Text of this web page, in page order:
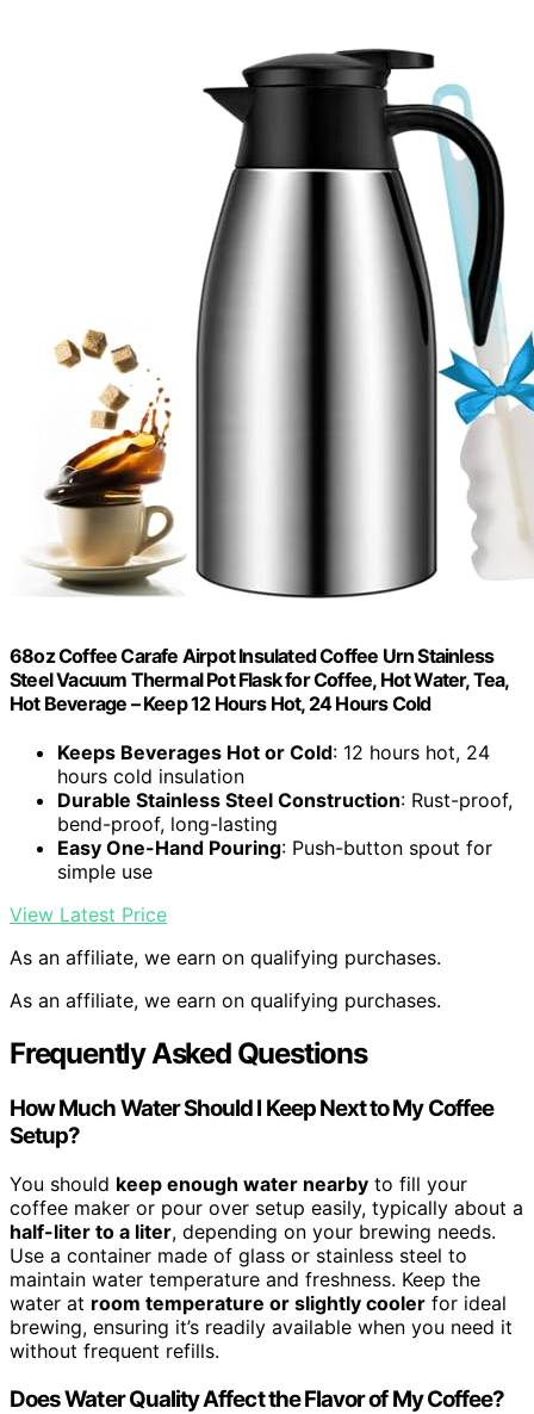
68oz Coffee Carafe Airpot Insulated Coffee Urn Stainless
Steel Vacuum Thermal Pot Flask for Coffee, Hot Water, Tea,
Hot Beverage – Keep 12 Hours Hot, 24 Hours Cold
Keeps Beverages Hot or Cold: 12 hours hot, 24
hours cold insulation
Durable Stainless Steel Construction: Rust-proof,
bend-proof, long-lasting
Easy One-Hand Pouring: Push-button spout for
simple use
View Latest Price
As an affiliate, we earn on qualifying purchases.
As an affiliate, we earn on qualifying purchases.
Frequently Asked Questions
How Much Water Should I Keep Next to My Coffee
Setup?
You should keep enough water nearby to fill your
coffee maker or pour over setup easily, typically about a
half-liter to a liter, depending on your brewing needs.
Use a container made of glass or stainless steel to
maintain water temperature and freshness. Keep the
water at room temperature or slightly cooler for ideal
brewing, ensuring it’s readily available when you need it
without frequent refills.
Does Water Quality Affect the Flavor of My Coffee?